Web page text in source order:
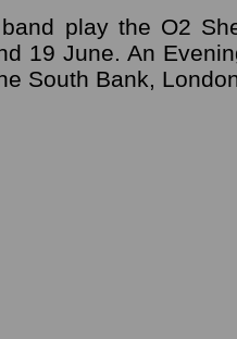
play the O2
19 June. An
South Bank,